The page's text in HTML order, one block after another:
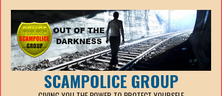
SCAMPOLICE GROUP